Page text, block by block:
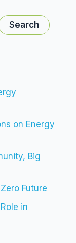
Search
on Energy
Big
Future
in